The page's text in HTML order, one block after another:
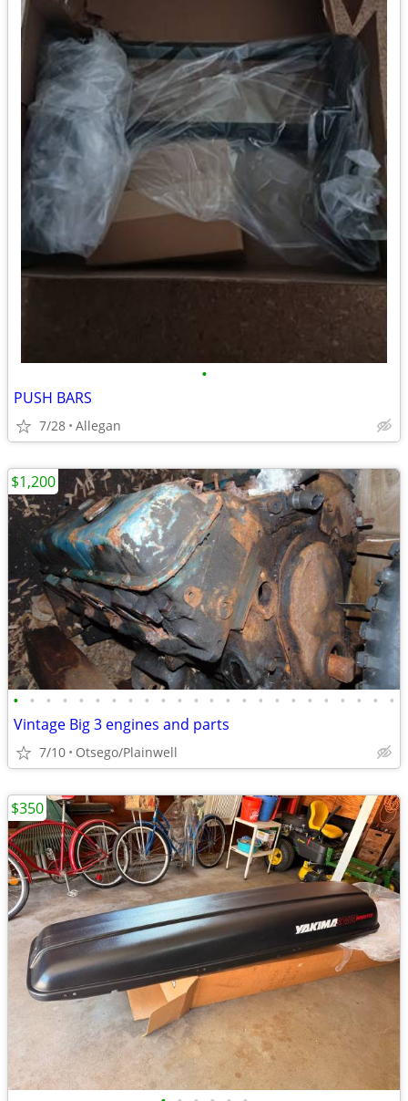
•
PUSH BARS
7/28 Allegan
• • • • • • • • • • • • • • • • • • • • • • • •
Vintage Big 3 engines and parts
7/10 Otsego/Plainwell
$1,200
$350